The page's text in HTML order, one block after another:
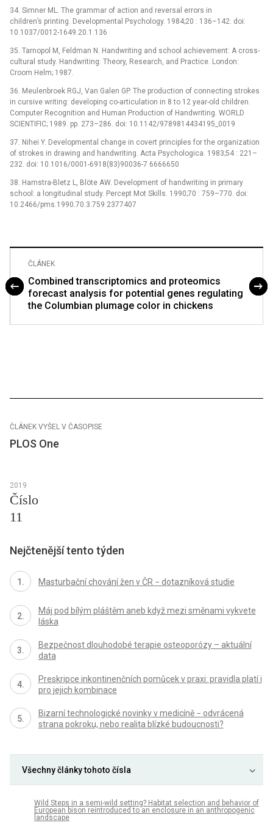
34. Simner ML. The grammar of action and reversal errors in
children’s printing. Developmental Psychology. 1984;20 : 136–142. doi:
10.1037/0012-1649.20.1.136
35. Tarnopol M, Feldman N. Handwriting and school achievement: A cross-
cultural study. Handwriting: Theory, Research, and Practice. London:
Croom Helm; 1987.
36. Meulenbroek RGJ, Van Galen GP. The production of connecting strokes
in cursive writing: developing co-articulation in 8 to 12 year-old children.
Computer Recognition and Human Production of Handwriting. WORLD
SCIENTIFIC; 1989. pp. 273–286. doi: 10.1142/9789814434195_0019
37. Nihei Y. Developmental change in covert principles for the organization
of strokes in drawing and handwriting. Acta Psychologica. 1983;54 : 221–
232. doi: 10.1016/0001-6918(83)90036-7 6666650
38. Hamstra-Bletz L, Blöte AW. Development of handwriting in primary
school: a longitudinal study. Percept Mot Skills. 1990;70 : 759–770. doi:
10.2466/pms.1990.70.3.759 2377407
ČLÁNEK
Combined transcriptomics and proteomics
forecast analysis for potential genes regulating
the Columbian plumage color in chickens
ČLÁNEK VYŠEL V ČASOPISE
PLOS One
2019
Číslo
11
Nejčtenější tento týden
Masturbační chování žen v ČR − dotazníková studie
Máj pod bílým pláštěm aneb když mezi směnami vykvete
láska
Bezpečnost dlouhodobé terapie osteoporózy – aktuální
data
Preskripce inkontinenčních pomůcek v praxi: pravidla platí i
pro jejich kombinace
Bizarní technologické novinky v medicíně − odvrácená
strana pokroku, nebo realita blízké budoucnosti?
Všechny články tohoto čísla
Wild Steps in a semi-wild setting? Habitat selection and behavior of
European bison reintroduced to an enclosure in an anthropogenic
landscape